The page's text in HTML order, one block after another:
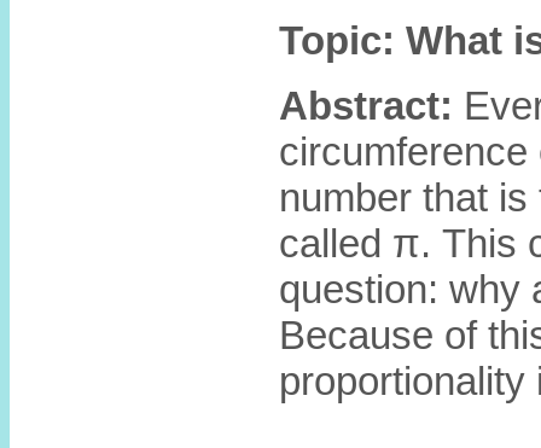
Topic: What
Abstract:
number that
called π. This
question: why
Because of
proportionality